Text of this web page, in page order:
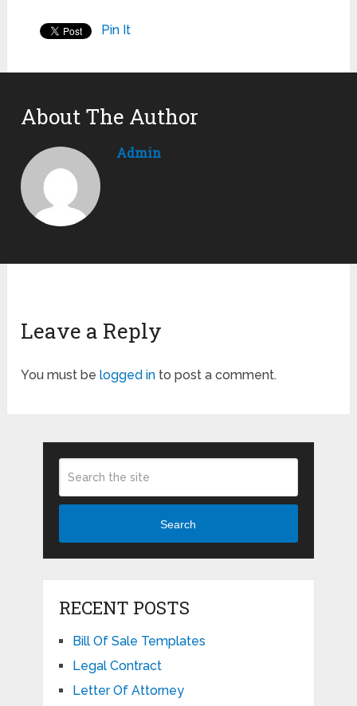
Pin It
About The Author
Admin
Leave a Reply
You must belogged in to post a comment.
Search
RECENT POSTS
Bill Of Sale Templates
Legal Contract
Letter Of Attorney